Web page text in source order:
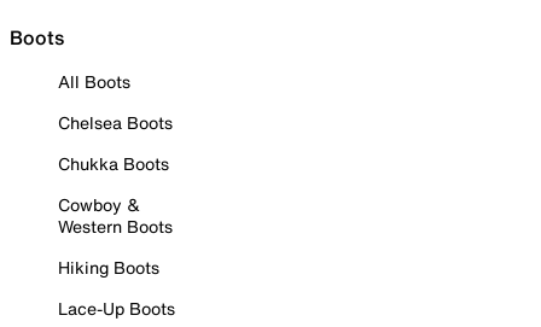
Boots
All Boots
Chelsea Boots
Chukka Boots
Cowboy &
Western Boots
Hiking Boots
Lace-Up Boots